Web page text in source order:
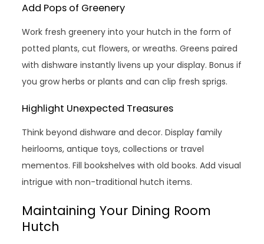
Add Pops of Greenery
Work fresh greenery into your hutch in the form of
potted plants, cut flowers, or wreaths. Greens paired
with dishware instantly livens up your display. Bonus if
you grow herbs or plants and can clip fresh sprigs.
Highlight Unexpected Treasures
Think beyond dishware and decor. Display family
heirlooms, antique toys, collections or travel
mementos. Fill bookshelves with old books. Add visual
intrigue with non-traditional hutch items.
Maintaining Your Dining Room
Hutch